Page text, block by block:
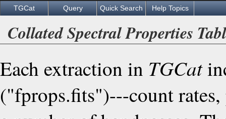
Collated Spectral Properties
Each extraction in TGCat
("fprops.fits")---count
TGCat Query Quick Search Help Topics